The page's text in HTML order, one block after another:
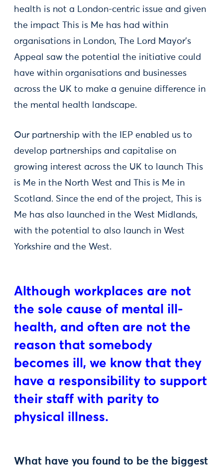
health is not a London-centric issue and given
the impact This is Me has had within
organisations in London, The Lord Mayor’s
Appeal saw the potential the initiative could
have within organisations and businesses
across the UK to make a genuine difference in
the mental health landscape.
Our partnership with the IEP enabled us to
develop partnerships and capitalise on
growing interest across the UK to launch This
is Me in the North West and This is Me in
Scotland. Since the end of the project, This is
Me has also launched in the West Midlands,
with the potential to also launch in West
Yorkshire and the West.
Although workplaces are not
the sole cause of mental ill-
health, and often are not the
reason that somebody
becomes ill, we know that they
have a responsibility to support
their staff with parity to
physical illness.
What have you found to be the biggest